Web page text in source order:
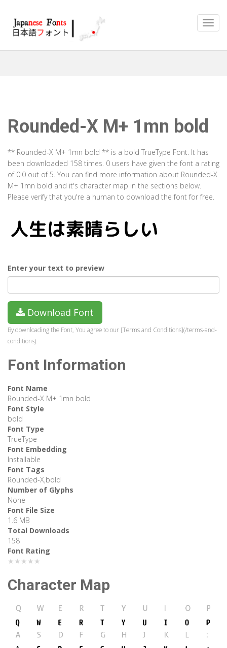
Rounded-X M+ 1mn bold
** Rounded-X M+ 1mn bold ** is a bold TrueType Font. It has
been downloaded 158 times. 0 users have given the font a rating
of 0.0 out of 5. You can find more information about Rounded-X
M+ 1mn bold and it's character map in the sections below.
Please verify that you're a human to download the font for free.
Enter your text to preview
Download Font
By downloading the Font, You agree to our [Terms and Conditions](/terms-and-
conditions).
Font Information
Font Name
Rounded-X M+ 1mn bold
Font Style
bold
Font Type
TrueType
Font Embedding
Installable
Font Tags
Rounded-X,bold
Number of Glyphs
None
Font File Size
1.6 MB
Total Downloads
158
Font Rating
★★★★★
Character Map